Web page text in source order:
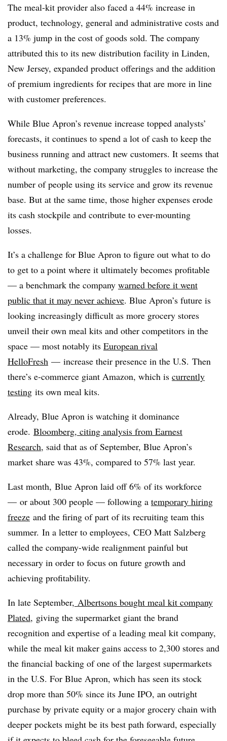
The meal-kit provider also faced a 44% increase in
product, technology, general and administrative costs and
a 13% jump in the cost of goods sold. The company
attributed this to its new distribution facility in Linden,
New Jersey, expanded product offerings and the addition
of premium ingredients for recipes that are more in line
with customer preferences.
While Blue Apron’s revenue increase topped analysts’
forecasts, it continues to spend a lot of cash to keep the
business running and attract new customers. It seems that
without marketing, the company struggles to increase the
number of people using its service and grow its revenue
base. But at the same time, those higher expenses erode
its cash stockpile and contribute to ever-mounting
losses.
It’s a challenge for Blue Apron to figure out what to do
to get to a point where it ultimately becomes profitable
— a benchmark the company warned before it went
public that it may never achieve. Blue Apron’s future is
looking increasingly difficult as more grocery stores
unveil their own meal kits and other competitors in the
space — most notably its European rival
HelloFresh — increase their presence in the U.S. Then
there’s e-commerce giant Amazon, which is currently
testing its own meal kits.
Already, Blue Apron is watching it dominance
erode. Bloomberg, citing analysis from Earnest
Research, said that as ofSeptember, Blue Apron’s
market share was 43%, compared to 57% last year.
Last month, Blue Apron laid off 6% of its workforce
— or about 300 people — following a temporary hiring
freeze and the firing of part of its recruiting team this
summer. In a letter to employees, CEO Matt Salzberg
called the company-wide realignment painful but
necessary in order to focus on future growth and
achieving profitability.
In late September, Albertsons bought meal kit company
Plated, giving the supermarket giant the brand
recognition and expertise of a leading meal kit company,
while the meal kit maker gains access to 2,300 stores and
the financial backing of one of the largest supermarkets
in the U.S. For Blue Apron, which has seen its stock
drop more than 50% since its June IPO, an outright
purchase by private equity or a major grocery chain with
deeper pockets might be its best path forward, especially